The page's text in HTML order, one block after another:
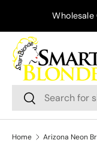
Skip to content
Wholesale
Search
Search
Home Arizona Neon